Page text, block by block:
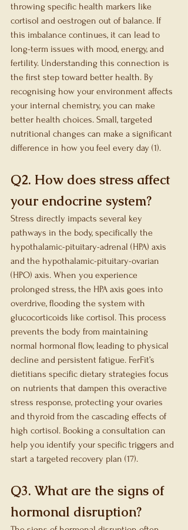
throwing specific health markers like
cortisol and oestrogen out of balance. If
this imbalance continues, it can lead to
long-term issues with mood, energy, and
fertility. Understanding this connection is
the first step toward better health. By
recognising how your environment affects
your internal chemistry, you can make
better health choices. Small, targeted
nutritional changes can make a significant
difference in how you feel every day (1).
Q2. How does stress affect
your endocrine system?
Stress directly impacts several key
pathways in the body, specifically the
hypothalamic-pituitary-adrenal (HPA) axis
and the hypothalamic-pituitary-ovarian
(HPO) axis. When you experience
prolonged stress, the HPA axis goes into
overdrive, flooding the system with
glucocorticoids like cortisol. This process
prevents the body from maintaining
normal hormonal flow, leading to physical
decline and persistent fatigue. FerFit’s
dietitians specific dietary strategies focus
on nutrients that dampen this overactive
stress response, protecting your ovaries
and thyroid from the cascading effects of
high cortisol. Booking a consultation can
help you identify your specific triggers and
start a targeted recovery plan (17).
Q3. What are the signs of
hormonal disruption?